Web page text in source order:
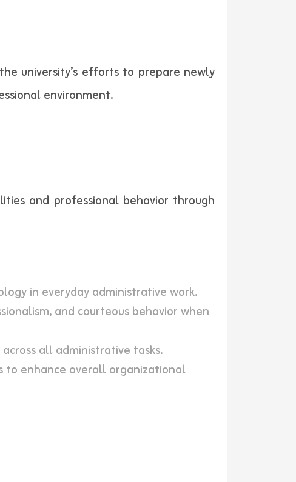
university’s efforts to prepare newly
environment.
and professional behavior through
in everyday administrative work.
and courteous behavior when
all administrative tasks.
to enhance overall organizational